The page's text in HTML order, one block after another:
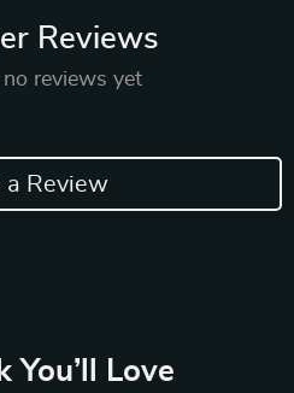
Reviews
no reviews yet
a Review
You’ll Love